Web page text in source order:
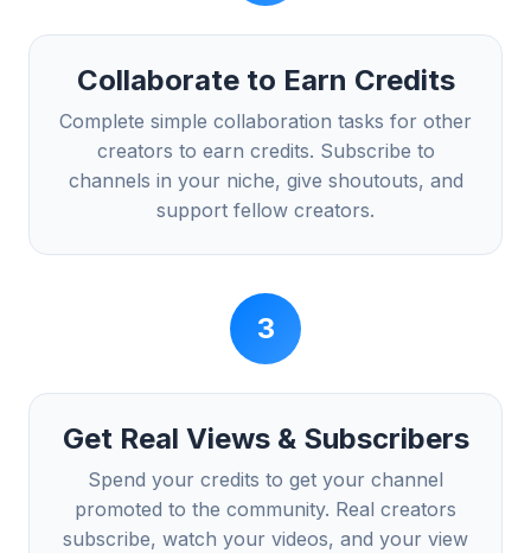
Collaborate to Earn Credits
Complete simple collaboration tasks for other
creators to earn credits. Subscribe to
channels in your niche, give shoutouts, and
support fellow creators.
3
Get Real Views & Subscribers
Spend your credits to get your channel
promoted to the community. Real creators
subscribe, watch your videos, and your view